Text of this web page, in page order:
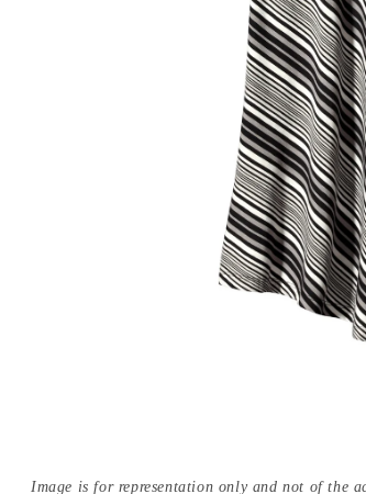
Image is for representation only and not of the